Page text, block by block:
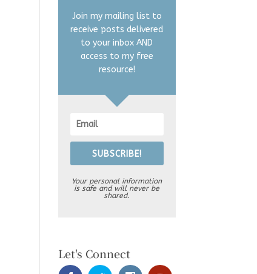
Join my mailing list to
receive posts delivered
to your inbox AND
access to my free
resource!
SUBSCRIBE!
Your personal information
is safe and will never be
shared.
Let's Connect